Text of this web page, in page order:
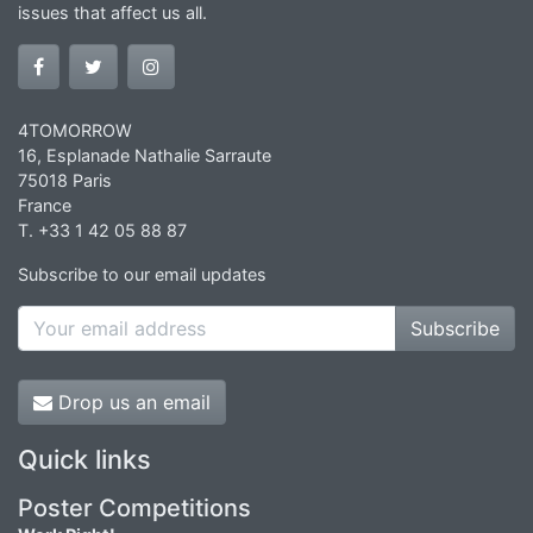
issues that affect us all.
4TOMORROW
16, Esplanade Nathalie Sarraute
75018 Paris
France
T. +33 1 42 05 88 87
Subscribe to our email updates
Subscribe
Drop us an email
Quick links
Poster Competitions